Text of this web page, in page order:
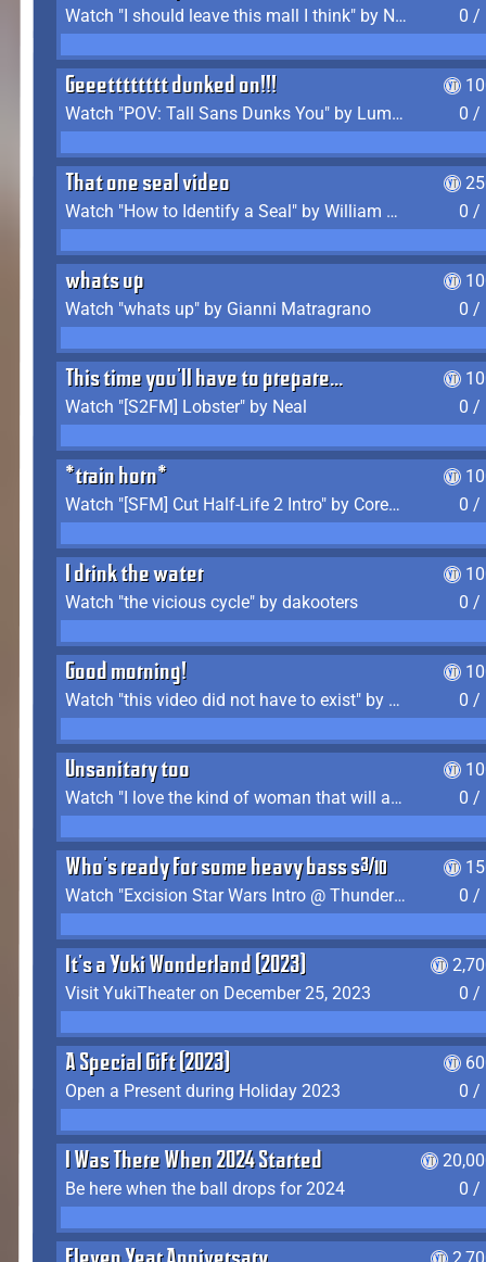
Watch "I should leave this mall I think" by Noodle
0 /
Geeetttttttt dunked on!!!
Watch "POV: Tall Sans Dunks You" by Lumpy Touch
0 /
That one seal video
Watch "How to Identify a Seal" by William Burwin
0 /
whats up
Watch "whats up" by Gianni Matragrano
0 /
This time you'll have to prepare...
Watch "[S2FM] Lobster" by Neal
0 /
*train horn*
Watch "[SFM] Cut Half-Life 2 Intro" by CoreyLaddo
0 /
I drink the water
Watch "the vicious cycle" by dakooters
0 /
Good morning!
Watch "this video did not have to exist" by The Average F2P
0 /
Unsanitary too
Watch "I love the kind of woman that will actually just kill me" by Gianni Matragrano
0 /
Who's ready for some heavy bass shit?
Watch "Excision Star Wars Intro @ Thunderdome 2023" by JZ
0 /
It's a Yuki Wonderland (2023)
Visit YukiTheater on December 25, 2023
0 /
A Special Gift (2023)
Open a Present during Holiday 2023
0 /
I Was There When 2024 Started
Be here when the ball drops for 2024
0 /